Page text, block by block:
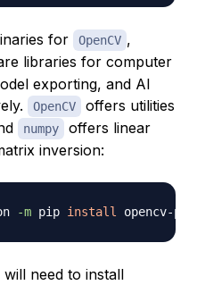
for OpenCV ,
libraries for computer
exporting, and AI
OpenCV
offers utilities
numpy
offers linear
inversion:
-m pip install opencv-
need to install